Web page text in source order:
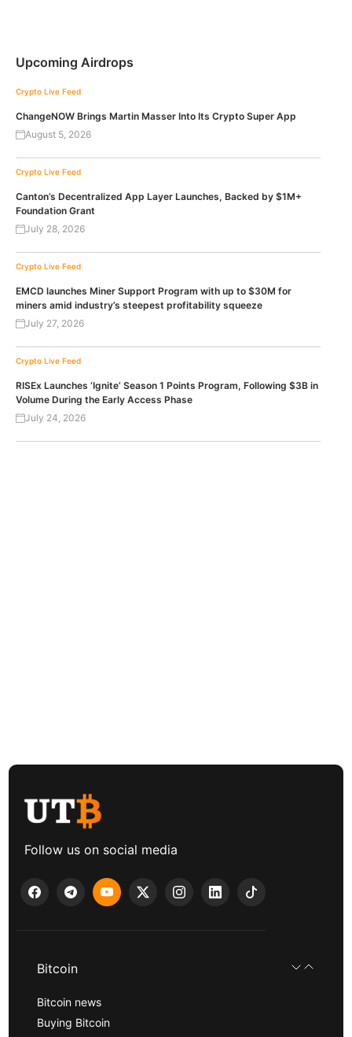
Upcoming Airdrops
Crypto Live Feed
ChangeNOW Brings Martin Masser Into Its Crypto Super App
August 5, 2026
Crypto Live Feed
Canton’s Decentralized App Layer Launches, Backed by $1M+
Foundation Grant
July 28, 2026
Crypto Live Feed
EMCD launches Miner Support Program with up to $30M for
miners amid industry’s steepest profitability squeeze
July 27, 2026
Crypto Live Feed
RISEx Launches ‘Ignite’ Season 1 Points Program, Following $3B in
Volume During the Early Access Phase
July 24, 2026
Follow us on social media
Bitcoin
Bitcoin news
Buying Bitcoin